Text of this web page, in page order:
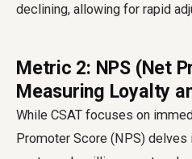
declining, allowing for rapid
Metric 2: NPS (Net
Measuring Loyalty
While CSAT focuses on
Promoter Score (NPS)